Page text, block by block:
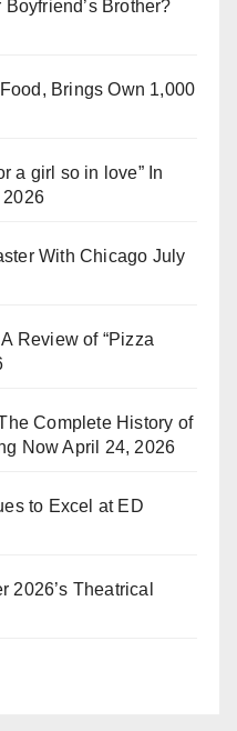
Brother?
Brings Own 1,000
a girl so in love” In
2026
With Chicago July
Review of “Pizza
Complete History of
Now April 24, 2026
to Excel at ED
2026’s Theatrical